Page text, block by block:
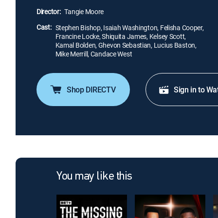
Director: Tangie Moore
Cast: Stephen Bishop, Isaiah Washington, Felisha Cooper,
Francine Locke, Shiquita James, Kelsey Scott,
Kamal Bolden, Ghevon Sebastian, Lucius Baston,
Mike Merrill, Candace West
Shop DIRECTV Sign in to
You may like this